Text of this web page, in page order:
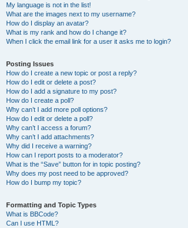
My language is not in the list!
What are the images next to my username?
How do I display an avatar?
What is my rank and how do I change it?
When I click the email link for a user it asks me to login?
Posting Issues
How do I create a new topic or post a reply?
How do I edit or delete a post?
How do I add a signature to my post?
How do I create a poll?
Why can’t I add more poll options?
How do I edit or delete a poll?
Why can’t I access a forum?
Why can’t I add attachments?
Why did I receive a warning?
How can I report posts to a moderator?
What is the “Save” button for in topic posting?
Why does my post need to be approved?
How do I bump my topic?
Formatting and Topic Types
What is BBCode?
Can I use HTML?